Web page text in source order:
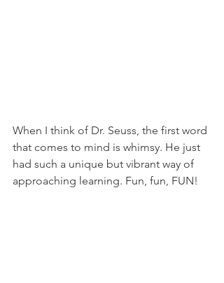
When I think of Dr. Seuss, the first word
that comes to mind is whimsy. He just
had such a unique but vibrant way of
approaching learning. Fun, fun, FUN!